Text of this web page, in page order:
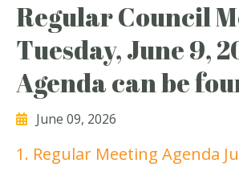
Regular Council
Tuesday, June 9,
Agenda can be
June 09, 2026
1. Regular Meeting Agenda